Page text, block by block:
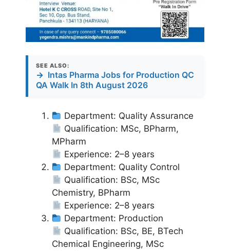
SEE ALSO:
→ Intas Pharma Jobs for Production QC
QA Walk In 8th August 2026
Department: Quality Assurance
Qualification: MSc, BPharm,
MPharm
Experience: 2–8 years
Department: Quality Control
Qualification: BSc, MSc
Chemistry, BPharm
Experience: 2–8 years
Department: Production
Qualification: BSc, BE, BTech
Chemical Engineering, MSc